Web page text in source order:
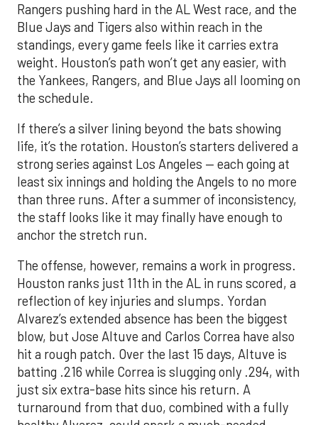
Rangers pushing hard in the AL West race, and the
Blue Jays and Tigers also within reach in the
standings, every game feels like it carries extra
weight. Houston’s path won’t get any easier, with
the Yankees, Rangers, and Blue Jays all looming on
the schedule.
If there’s a silver lining beyond the bats showing
life, it’s the rotation. Houston’s starters delivered a
strong series against Los Angeles — each going at
least six innings and holding the Angels to no more
than three runs. After a summer of inconsistency,
the staff looks like it may finally have enough to
anchor the stretch run.
The offense, however, remains a work in progress.
Houston ranks just 11th in the AL in runs scored, a
reflection of key injuries and slumps. Yordan
Alvarez’s extended absence has been the biggest
blow, but Jose Altuve and Carlos Correa have also
hit a rough patch. Over the last 15 days, Altuve is
batting .216 while Correa is slugging only .294, with
just six extra-base hits since his return. A
turnaround from that duo, combined with a fully